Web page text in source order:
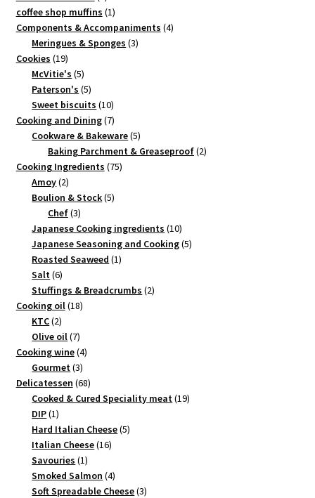
product
coffee shop muffins 11
product
Components & Accompaniments 44
Meringues & Sponges 33
Cookies 1919
products
McVitie's 55
products
Paterson's 55
products
Sweet biscuits 1010
products
Cooking and Dining 77
products
Cookware & Bakeware 55
products
Baking Parchment & Greaseproof 22
Cooking Ingredients 7575
Amoy 22
products
Boulion & Stock 55
Chef 33
products
Japanese Cooking ingredients 1010
products
Japanese Seasoning and Cooking 55
Roasted Seaweed 11
Salt 66
products
Stuffings & Breadcrumbs 22
Cooking oil 1818
KTC 22
products
Olive oil 77
products
Cooking wine 44
Gourmet 33
products
Delicatessen 6868
products
Cooked & Cured Speciality meat 1919
DIP 11
product
Hard Italian Cheese 55
Italian Cheese 1616
Savouries 11
product
Smoked Salmon 44
products
Soft Spreadable Cheese 33